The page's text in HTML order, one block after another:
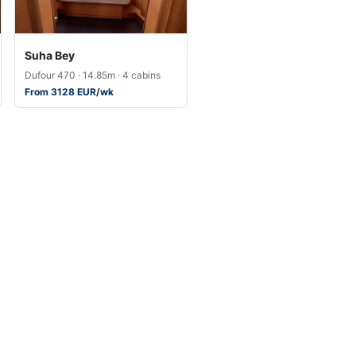
Suha Bey
Dufour 470 · 14.85m · 4 cabins
From 3128 EUR/wk